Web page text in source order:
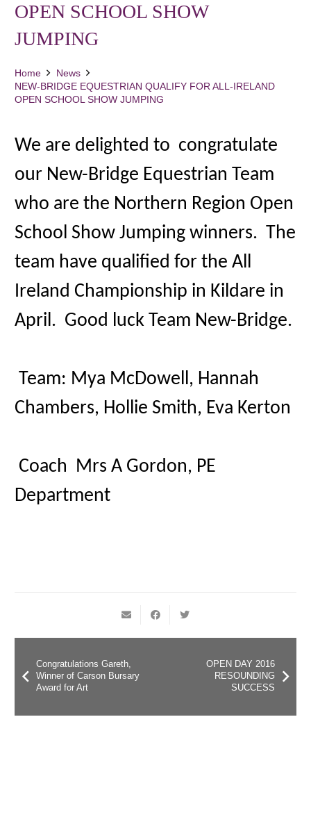
OPEN SCHOOL SHOW
JUMPING
Home
News
NEW-BRIDGE EQUESTRIAN QUALIFY FOR ALL-IRELAND
OPEN SCHOOL SHOW JUMPING
We are delighted to congratulate
our New-Bridge Equestrian Team
who are the Northern Region Open
School Show Jumping winners. The
team have qualified for the All
Ireland Championship in Kildare in
April. Good luck Team New-Bridge.
Team: Mya McDowell, Hannah
Chambers, Hollie Smith, Eva Kerton
Coach Mrs A Gordon, PE
Department
Congratulations Gareth,
Winner of Carson Bursary
Award for Art
OPEN DAY 2016
RESOUNDING
SUCCESS